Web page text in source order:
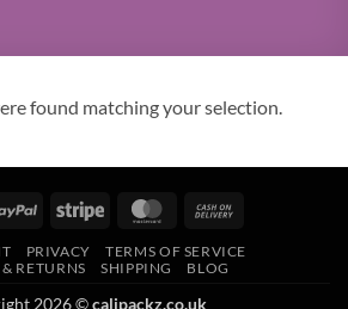
found matching your selection.
PRIVACY
TERMS OF SERVICE
RETURNS
SHIPPING BLOG
2026 ©calipackz.co.uk